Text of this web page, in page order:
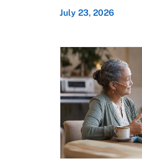
July 23, 2026